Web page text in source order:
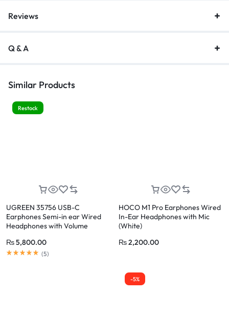
Reviews
Q & A
Similar Products
Restock
UGREEN 35756 USB-C
Earphones Semi-in ear Wired
Headphones with Volume
₨5,800.00
(5)
HOCO M1 Pro Earphones Wired
In-Ear Headphones with Mic
(White)
₨2,200.00
-5%